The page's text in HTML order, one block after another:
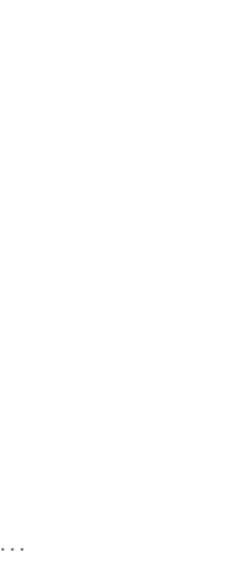
...